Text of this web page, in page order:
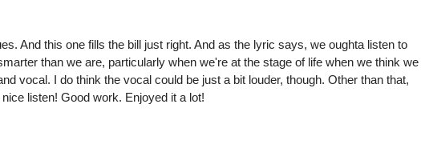
And this one fills the bill just right. And as the lyric says, we oughta listen to
than we are, particularly when we're at the stage of life when we think we
vocal. I do think the vocal could be just a bit louder, though. Other than that,
listen! Good work. Enjoyed it a lot!